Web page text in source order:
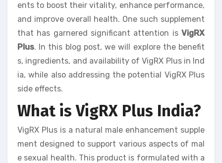
ents to boost their vitality, enhance performance,
and improve overall health. One such supplement
that has garnered significant attention is VigRX
Plus. In this blog post, we will explore the benefit
s, ingredients, and availability of VigRX Plus in Ind
ia, while also addressing the potential VigRX Plus
side effects.
What is VigRX Plus India?
VigRX Plus is a natural male enhancement supple
ment designed to support various aspects of mal
e sexual health. This product is formulated with a